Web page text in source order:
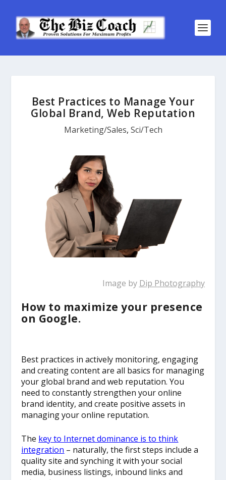
Best Practices to Manage Your
Global Brand, Web Reputation
Marketing/Sales, Sci/Tech
Image by Dip Photography
How to maximize your presence
on Google.
Best practices in actively monitoring, engaging
and creating content are all basics for managing
your global brand and web reputation. You
need to constantly strengthen your online
brand identity, and create positive assets in
managing your online reputation.
The key to Internet dominance is to think
integration – naturally, the first steps include a
quality site and synching it with your social
media, business listings, inbound links and